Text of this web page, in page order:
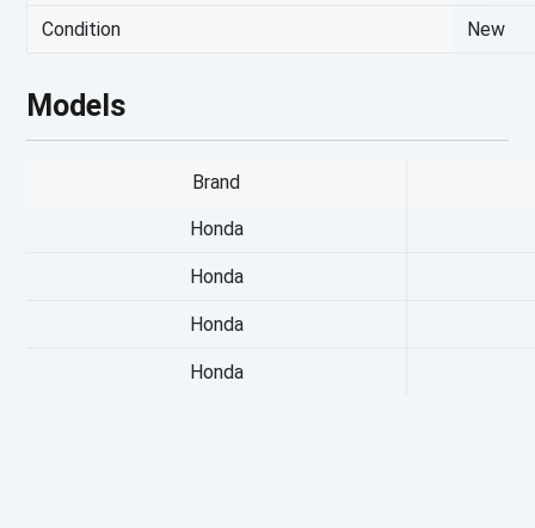
Condition New
Models
Brand
Honda
Honda
Honda
Honda